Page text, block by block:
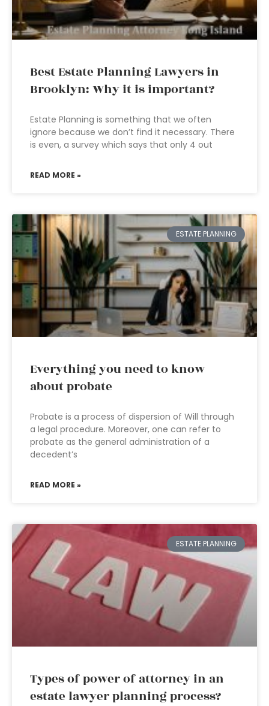
Best Estate Planning Lawyers in
Brooklyn: Why it is important?
Estate Planning is something that we often
ignore because we don’t find it necessary. There
is even, a survey which says that only 4 out
READ MORE »
ESTATE PLANNING
Everything you need to know
about probate
Probate is a process of dispersion of Will through
a legal procedure. Moreover, one can refer to
probate as the general administration of a
decedent’s
READ MORE »
ESTATE PLANNING
Types of power of attorney in an
estate lawyer planning process?